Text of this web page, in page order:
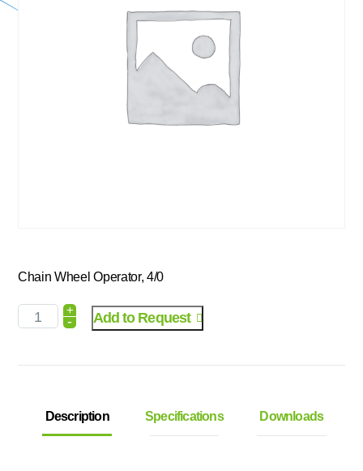
Chain Wheel Operator, 4/0
+
- Add to Request
Description Specifications Downloads